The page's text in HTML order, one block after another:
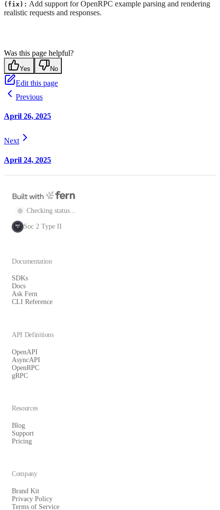
(fix): Add support for OpenRPC example parsing and rendering
realistic requests and responses.
Was this page helpful?
Yes No
Edit this page
Previous
April 26, 2025
Next
April 24, 2025
Checking status...
SOC
2 Soc 2 Type II
Documentation
SDKs
Docs
Ask Fern
CLI Reference
API Definitions
OpenAPI
AsyncAPI
OpenRPC
gRPC
Resources
Blog
Support
Pricing
Company
Brand Kit
Privacy Policy
Terms of Service